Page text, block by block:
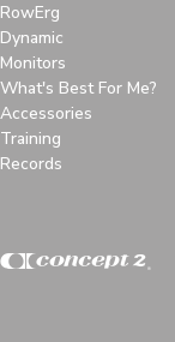
RowErg
Dynamic
Monitors
What's Best For Me?
Accessories
Training
Records